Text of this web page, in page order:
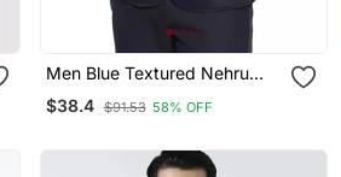
Men Blue Textured Nehru
Jacket
$38.4 $91.53 58% OFF